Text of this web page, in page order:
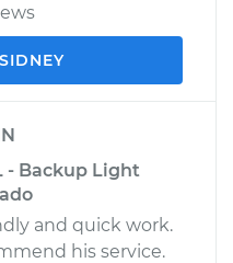
- Backup Light
and quick work.
his service.